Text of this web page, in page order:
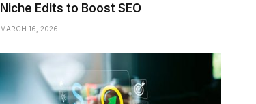
Niche Edits to Boost SEO
MARCH 16, 2026